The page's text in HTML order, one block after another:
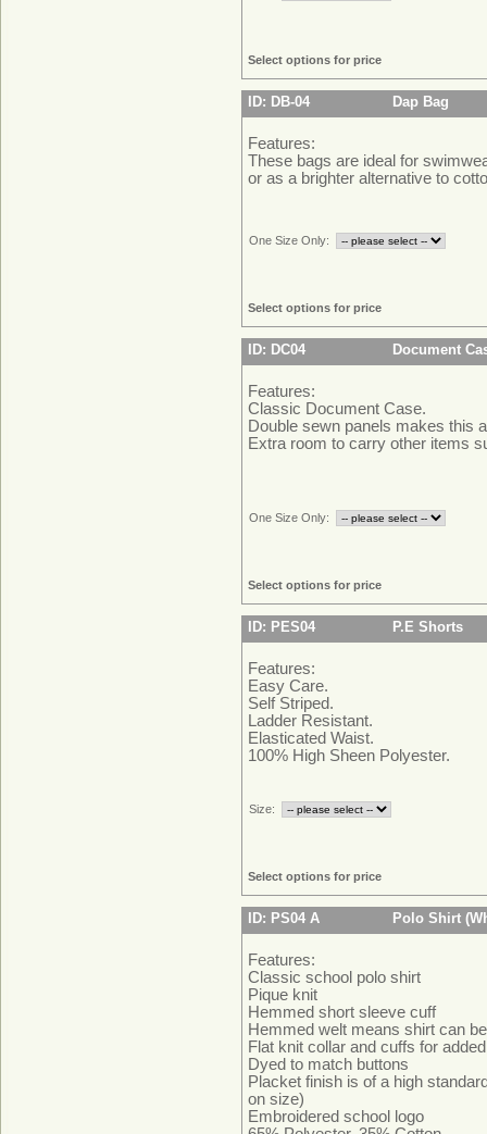
Select options for price
ID: DB-04 Dap Bag
Features:
These bags are ideal for
or as a brighter alternative to
One Size Only:
Select options for price
ID: DC04 Document
Features:
Classic Document Case.
Double sewn panels makes this
Extra room to carry other items
One Size Only:
Select options for price
ID: PES04 P.E Shorts
Features:
Easy Care.
Self Striped.
Ladder Resistant.
Elasticated Waist.
100% High Sheen Polyester.
Size:
Select options for price
ID: PS04 A Polo Shirt
Features:
Classic school polo shirt
Pique knit
Hemmed short sleeve cuff
Hemmed welt means shirt can
Flat knit collar and cuffs for
Dyed to match buttons
Placket finish is of a high
on size)
Embroidered school logo